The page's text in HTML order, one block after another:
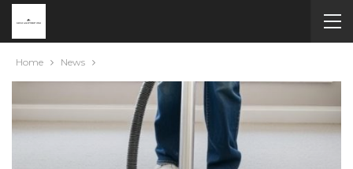
Home News